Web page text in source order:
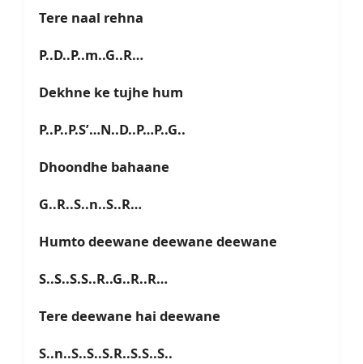
Tere naal rehna
P..D..P..m..G..R…
Dekhne ke tujhe hum
P..P..P.S’…N..D..P…P..G..
Dhoondhe bahaane
G..R..S..n..S..R…
Humto deewane deewane deewane
S..S..S.S..R..G..R..R…
Tere deewane hai deewane
S..n..S..S..S.R..S.S..S..